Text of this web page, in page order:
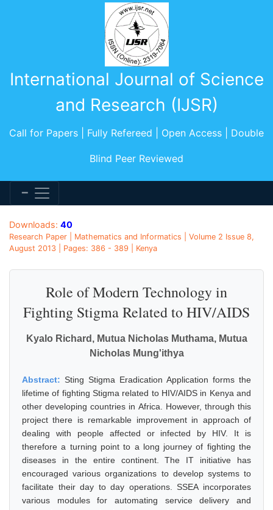
International Journal of Science
and Research (IJSR)
Call for Papers | Fully Refereed | Open Access | Double
Blind Peer Reviewed
Downloads: 40
Research Paper | Mathematics and Informatics | Volume 2 Issue 8,
August 2013 | Pages: 386 - 389 | Kenya
Role of Modern Technology in
Fighting Stigma Related to HIV/AIDS
Kyalo Richard, Mutua Nicholas Muthama, Mutua
Nicholas Mung'ithya
Abstract: Sting Stigma Eradication Application forms the
lifetime of fighting Stigma related to HIV/AIDS in Kenya and
other developing countries in Africa. However, through this
project there is remarkable improvement in approach of
dealing with people affected or infected by HIV. It is
therefore a turning point to a long journey of fighting the
diseases in the entire continent. The IT initiative has
encouraged various organizations to develop systems to
facilitate their day to day operations. SSEA incorporates
various modules for automating service delivery and